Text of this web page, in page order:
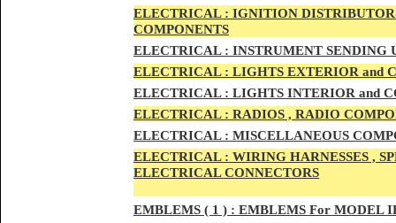
ELECTRICAL : IGNITION
COMPONENTS
ELECTRICAL : INSTRUMENT SENDING
ELECTRICAL : LIGHTS EXTERIOR and
ELECTRICAL : LIGHTS INTERIOR and
ELECTRICAL : RADIOS , RADIO
ELECTRICAL : MISCELLANEOUS
ELECTRICAL : WIRING HARNESSES ,
ELECTRICAL CONNECTORS
EMBLEMS ( 1 ) : EMBLEMS For MODEL